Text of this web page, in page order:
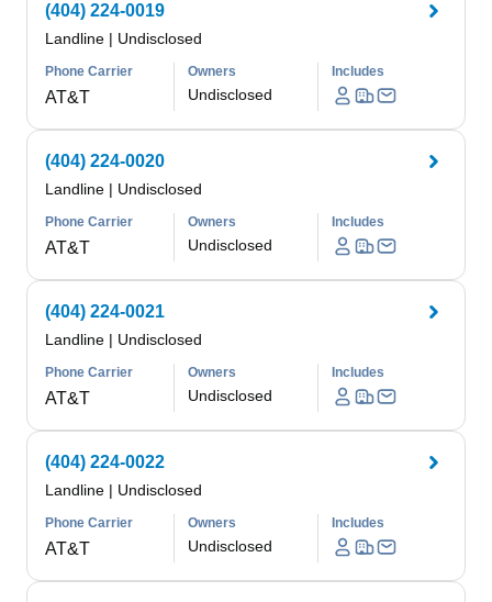
(404) 224-0019
Landline | Undisclosed
Phone Carrier
AT&T
Owners
Undisclosed
Includes
(404) 224-0020
Landline | Undisclosed
Phone Carrier
AT&T
Owners
Undisclosed
Includes
(404) 224-0021
Landline | Undisclosed
Phone Carrier
AT&T
Owners
Undisclosed
Includes
(404) 224-0022
Landline | Undisclosed
Phone Carrier
AT&T
Owners
Undisclosed
Includes